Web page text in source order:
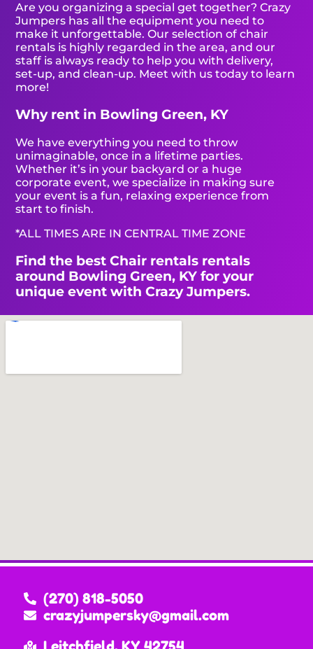
Are you organizing a special get together? Crazy
Jumpers has all the equipment you need to
make it unforgettable. Our selection of chair
rentals is highly regarded in the area, and our
staff is always ready to help you with delivery,
set-up, and clean-up. Meet with us today to learn
more!
Why rent in Bowling Green, KY
We have everything you need to throw
unimaginable, once in a lifetime parties.
Whether it’s in your backyard or a huge
corporate event, we specialize in making sure
your event is a fun, relaxing experience from
start to finish.
*ALL TIMES ARE IN CENTRAL TIME ZONE
Find the best Chair rentals rentals
around Bowling Green, KY for your
unique event with Crazy Jumpers.
(270) 818-5050
crazyjumpersky@gmail.com